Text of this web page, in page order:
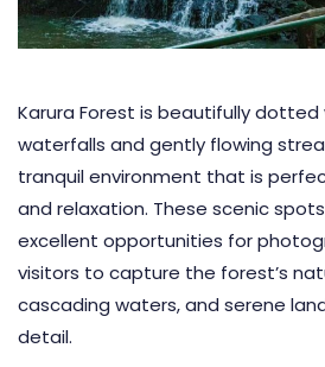
Karura Forest is beautifully
waterfalls and gently flowing
tranquil environment that is
and relaxation. These scenic
excellent opportunities for
visitors to capture the forest’s
cascading waters, and serene
detail.